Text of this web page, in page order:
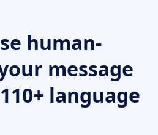
human-
message
language